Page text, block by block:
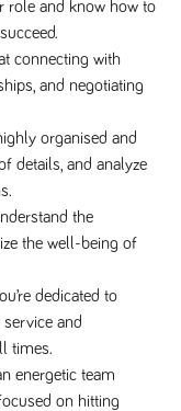
role and know how to
connecting with
and negotiating
organised and
details, and analyze
the
the well-being of
dedicated to
and
times.
energetic team
on hitting
a reference
the cookie.
2 years
This cookie is
user’s
previously
viewed content
the users
experience
3 days
used to
user’s entry
administrators
understand
campaign and